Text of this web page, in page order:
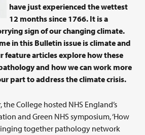
have just experienced the wettest
12 months since 1766. It is a
sign of our changing climate.
in this Bulletin issue is climate and
feature articles explore how these
and how we can work more
part to address the climate crisis.
College hosted NHS England’s
and Green NHS symposium, ‘How
together pathology network